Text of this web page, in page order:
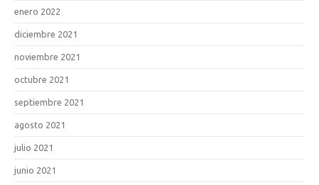
enero 2022
diciembre 2021
noviembre 2021
octubre 2021
septiembre 2021
agosto 2021
julio 2021
junio 2021